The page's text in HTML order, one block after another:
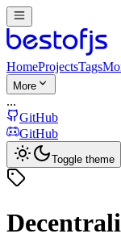
HomeProjectsTags
More
...
GitHub
GitHub
Toggle theme